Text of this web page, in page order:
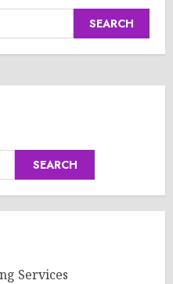
SEARCH
Services